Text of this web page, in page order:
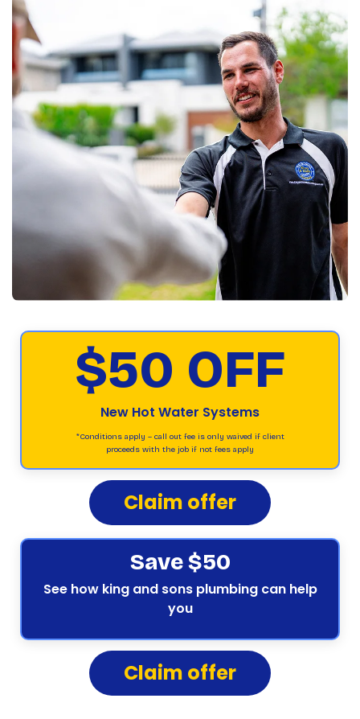
$50 OFF
New Hot Water Systems
*Conditions apply – call out fee is only waived if client
proceeds with the job if not fees apply
Claim offer
Save $50
See how king and sons plumbing can help
you
Claim offer